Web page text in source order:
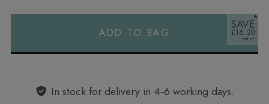
ADD TO BAG
SAVE
£16.20
In stock for delivery in 4‑6 working days.